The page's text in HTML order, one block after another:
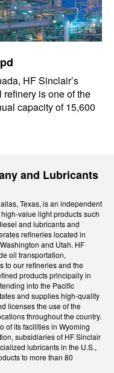
HF Sinclair’s
refinery is one of the
capacity of 15,600
and Lubricants
Texas, is an independent
value light products such
and lubricants and
refineries located in
and Utah. HF
oil transportation,
to our refineries and the
products principally in
into the Pacific
and supplies high-quality
licenses the use of the
throughout the country.
of its facilities in Wyoming
subsidiaries of HF Sinclair
lubricants in the U.S.,
to more than 80